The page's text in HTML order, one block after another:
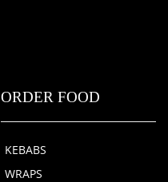
ORDER FOOD
KEBABS
WRAPS